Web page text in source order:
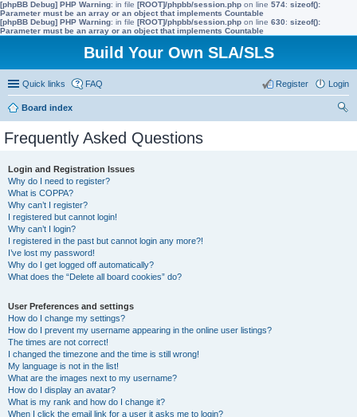
[phpBB Debug] PHP Warning: in file [ROOT]/phpbb/session.php on line 574: sizeof():
Parameter must be an array or an object that implements Countable
[phpBB Debug] PHP Warning: in file [ROOT]/phpbb/session.php on line 630: sizeof():
Parameter must be an array or an object that implements Countable
Build Your Own SLA/SLS
Quick links FAQ Login
Register
Board index
Frequently Asked Questions
Login and Registration Issues
Why do I need to register?
What is COPPA?
Why can’t I register?
I registered but cannot login!
Why can’t I login?
I registered in the past but cannot login any more?!
I’ve lost my password!
Why do I get logged off automatically?
What does the “Delete all board cookies” do?
User Preferences and settings
How do I change my settings?
How do I prevent my username appearing in the online user listings?
The times are not correct!
I changed the timezone and the time is still wrong!
My language is not in the list!
What are the images next to my username?
How do I display an avatar?
What is my rank and how do I change it?
When I click the email link for a user it asks me to login?